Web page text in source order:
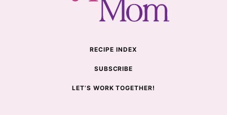
RECIPE INDEX
SUBSCRIBE
LET’S WORK TOGETHER!